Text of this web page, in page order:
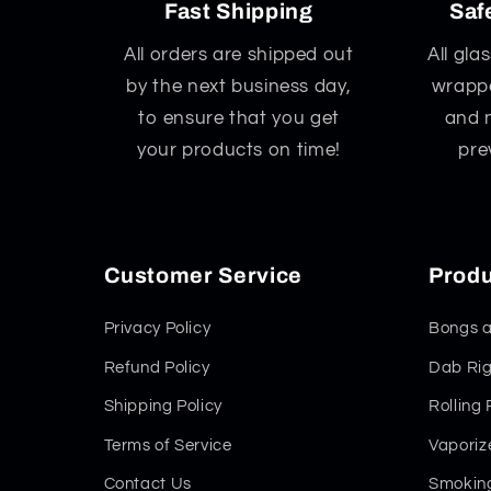
Fast Shipping
All orders are shipped out
by the next business day,
to ensure that you get
your products on time!
All
and
Customer Service
Privacy Policy
Refund Policy
Shipping Policy
Terms of Service
Contact Us
Bongs
Dab
Rolling